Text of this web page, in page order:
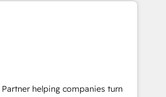
helping companies turn